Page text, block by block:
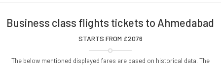
Business class flights tickets to Ahmedabad
STARTS FROM £2076
The below mentioned displayed fares are based on historical data. The